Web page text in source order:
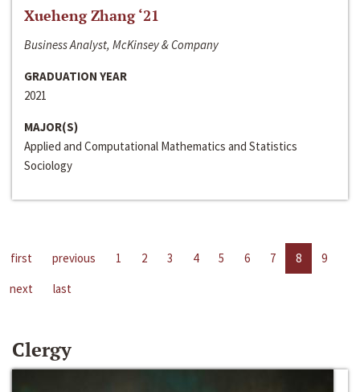
Xueheng Zhang ‘21
Business Analyst, McKinsey & Company
GRADUATION YEAR
2021
MAJOR(S)
Applied and Computational Mathematics and Statistics
Sociology
first previous 1 2 3 4 5 6 7 8
9
next
last
Clergy